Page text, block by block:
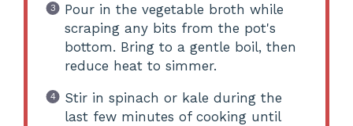
Pour in the vegetable broth while
scraping any bits from the pot's
bottom. Bring to a gentle boil, then
reduce heat to simmer.
Stir in spinach or kale during the
last few minutes of cooking until